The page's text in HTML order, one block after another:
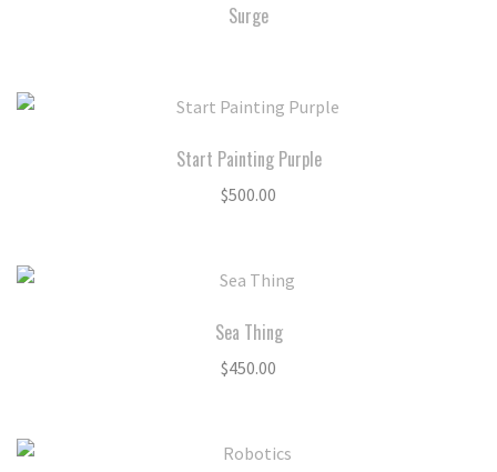
Surge
Start Painting Purple
$500.00
Sea Thing
$450.00